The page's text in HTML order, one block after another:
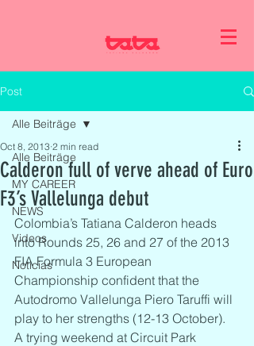
Post
Alle Beiträge
MY CAREER
NEWS
Videos
Noticias
Alle Beiträge
Calderon full of verve ahead of Euro
F3’s Vallelunga debut
Oct 8, 2013 2 min read
Colombia’s Tatiana Calderon heads
into Rounds 25, 26 and 27 of the 2013
FIA Formula 3 European
Championship confident that the
Autodromo Vallelunga Piero Taruffi will
play to her strengths (12-13 October).
A trying weekend at Circuit Park